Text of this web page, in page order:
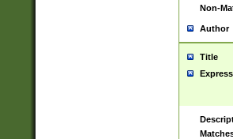
Non-
Author
Title